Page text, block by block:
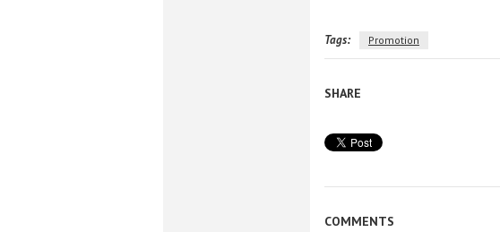
Tags: Promotion
SHARE
COMMENTS